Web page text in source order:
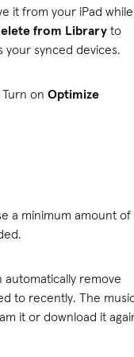
it from your iPad while
from Library to
synced devices.
on Optimize
a minimum amount of
automatically remove
to recently. The
it or download it